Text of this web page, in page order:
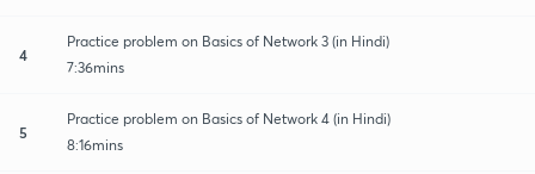
4
Practice problem on Basics of Network 3 (in Hindi)
7:36mins
5
Practice problem on Basics of Network 4 (in Hindi)
8:16mins